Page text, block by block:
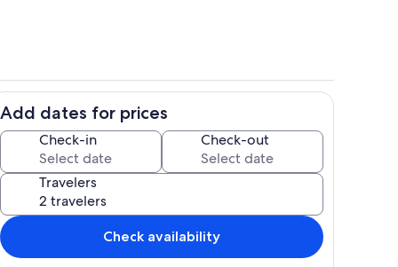
k-pods, cream and sugar
Add dates for prices
Check-in Check-out
Travelers
Check availability